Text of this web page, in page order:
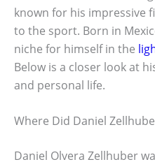
known for his impressive
to the sport. Born in
niche for himself in the
Below is a closer look at
and personal life.
Where Did Daniel
Daniel Olvera Zellhuber